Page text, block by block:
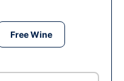
Free Wine